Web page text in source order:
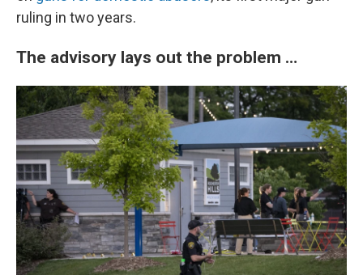
ruling in two years.
The advisory lays out the problem …